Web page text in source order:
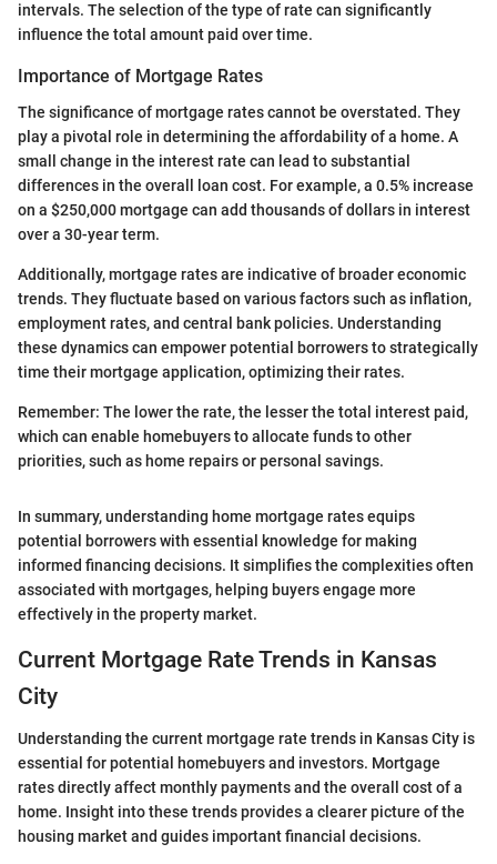
intervals. The selection of the type of rate can significantly
influence the total amount paid over time.
Importance of Mortgage Rates
The significance of mortgage rates cannot be overstated. They
play a pivotal role in determining the affordability of a home. A
small change in the interest rate can lead to substantial
differences in the overall loan cost. For example, a 0.5% increase
on a $250,000 mortgage can add thousands of dollars in interest
over a 30-year term.
Additionally, mortgage rates are indicative of broader economic
trends. They fluctuate based on various factors such as inflation,
employment rates, and central bank policies. Understanding
these dynamics can empower potential borrowers to strategically
time their mortgage application, optimizing their rates.
Remember: The lower the rate, the lesser the total interest paid,
which can enable homebuyers to allocate funds to other
priorities, such as home repairs or personal savings.
In summary, understanding home mortgage rates equips
potential borrowers with essential knowledge for making
informed financing decisions. It simplifies the complexities often
associated with mortgages, helping buyers engage more
effectively in the property market.
Current Mortgage Rate Trends in Kansas
City
Understanding the current mortgage rate trends in Kansas City is
essential for potential homebuyers and investors. Mortgage
rates directly affect monthly payments and the overall cost of a
home. Insight into these trends provides a clearer picture of the
housing market and guides important financial decisions.